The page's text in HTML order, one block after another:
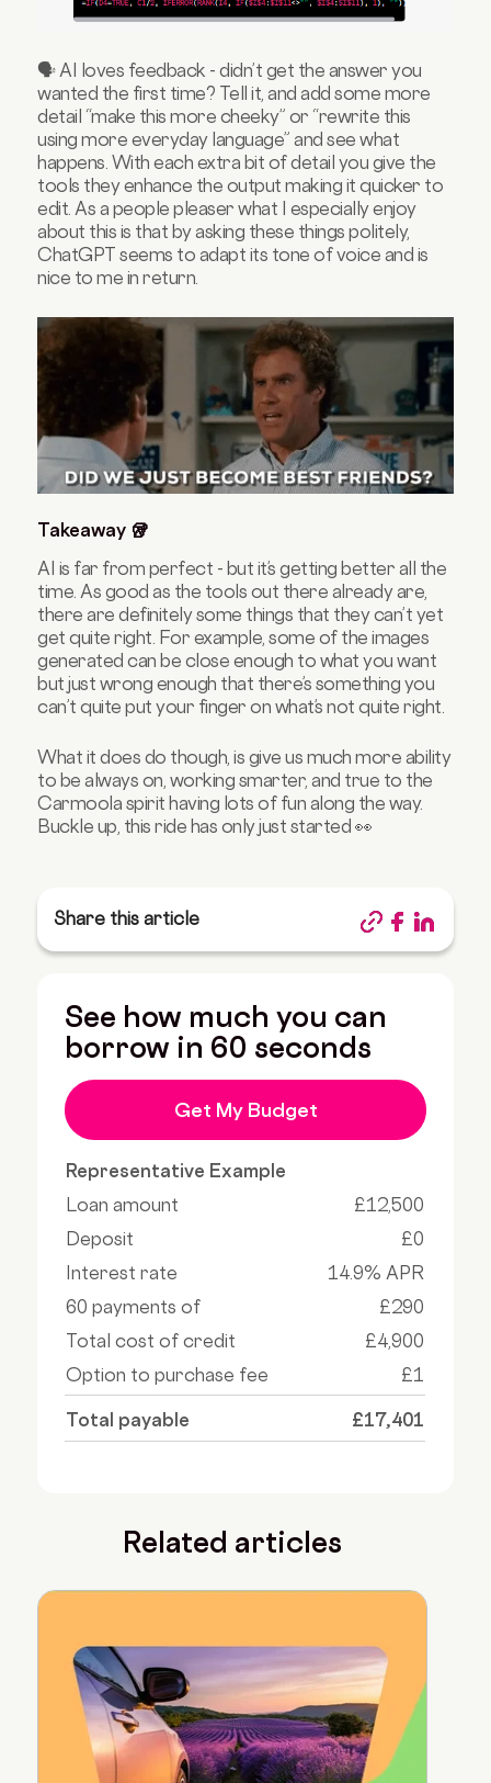
🗣️ AI loves feedback - didn’t get the answer you
wanted the first time? Tell it, and add some more
detail “make this more cheeky” or “rewrite this
using more everyday language” and see what
happens. With each extra bit of detail you give the
tools they enhance the output making it quicker to
edit. As a people pleaser what I especially enjoy
about this is that by asking these things politely,
ChatGPT seems to adapt its tone of voice and is
nice to me in return.
Takeaway 🥡
AI is far from perfect - but it’s getting better all the
time. As good as the tools out there already are,
there are definitely some things that they can’t yet
get quite right. For example, some of the images
generated can be close enough to what you want
but just wrong enough that there’s something you
can’t quite put your finger on what’s not quite right.
What it does do though, is give us much more ability
to be always on, working smarter, and true to the
Carmoola spirit having lots of fun along the way.
Buckle up, this ride has only just started 👀
Share this article
See how much you can
borrow in 60 seconds
Get My Budget
Representative Example
Loan amount
£12,500
Deposit
£0
Interest rate
14.9% APR
60 payments of
£290
Total cost of credit
£4,900
Option to purchase fee
£1
Total payable £17,401
Related articles